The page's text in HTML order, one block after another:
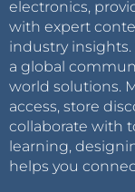
electronics,
with expert
industry insights.
a global
world solutions.
access, store
collaborate with
learning,
helps you